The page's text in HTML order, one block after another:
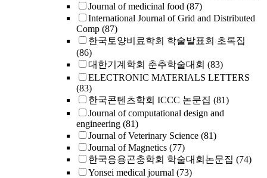
Journal of medicinal food (87)
International Journal of Grid and Distributed
Comp (87)
한국토양비료학회 학술발표회 초록집
(86)
대한기계학회 춘추학술대회 (83)
ELECTRONIC MATERIALS LETTERS
(83)
한국콘텐츠학회 ICCC 논문집 (81)
Journal of computational design and
engineering (81)
Journal of Veterinary Science (81)
Journal of Magnetics (77)
한국응용곤충학회 학술대회논문집 (74)
Yonsei medical journal (73)